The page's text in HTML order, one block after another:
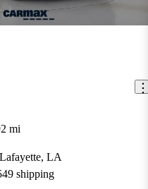
mi
LA
shipping